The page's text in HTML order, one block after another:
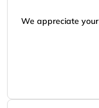
We appreciate